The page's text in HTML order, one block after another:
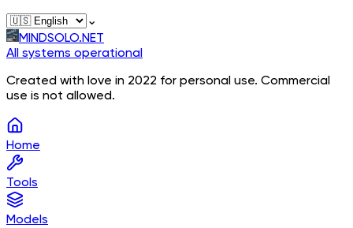
⌄
MINDSOLO.NET
All systems operational
Created with love in 2022 for personal use. Commercial
use is not allowed.
Home
Tools
Models